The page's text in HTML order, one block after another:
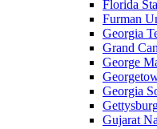
Florida
Furman
Georgia
Grand
George
Georgia
Gujarat